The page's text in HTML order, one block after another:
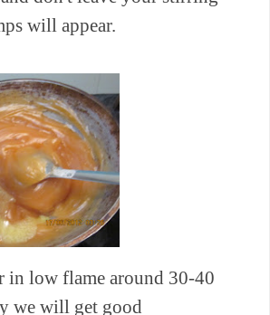
will appear.
in low flame around 30-40
we will get good